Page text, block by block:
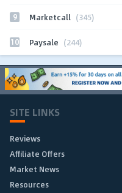
9 Marketcall (345)
10 Paysale (244)
SITE LINKS
Reviews
Affiliate Offers
Market News
Resources